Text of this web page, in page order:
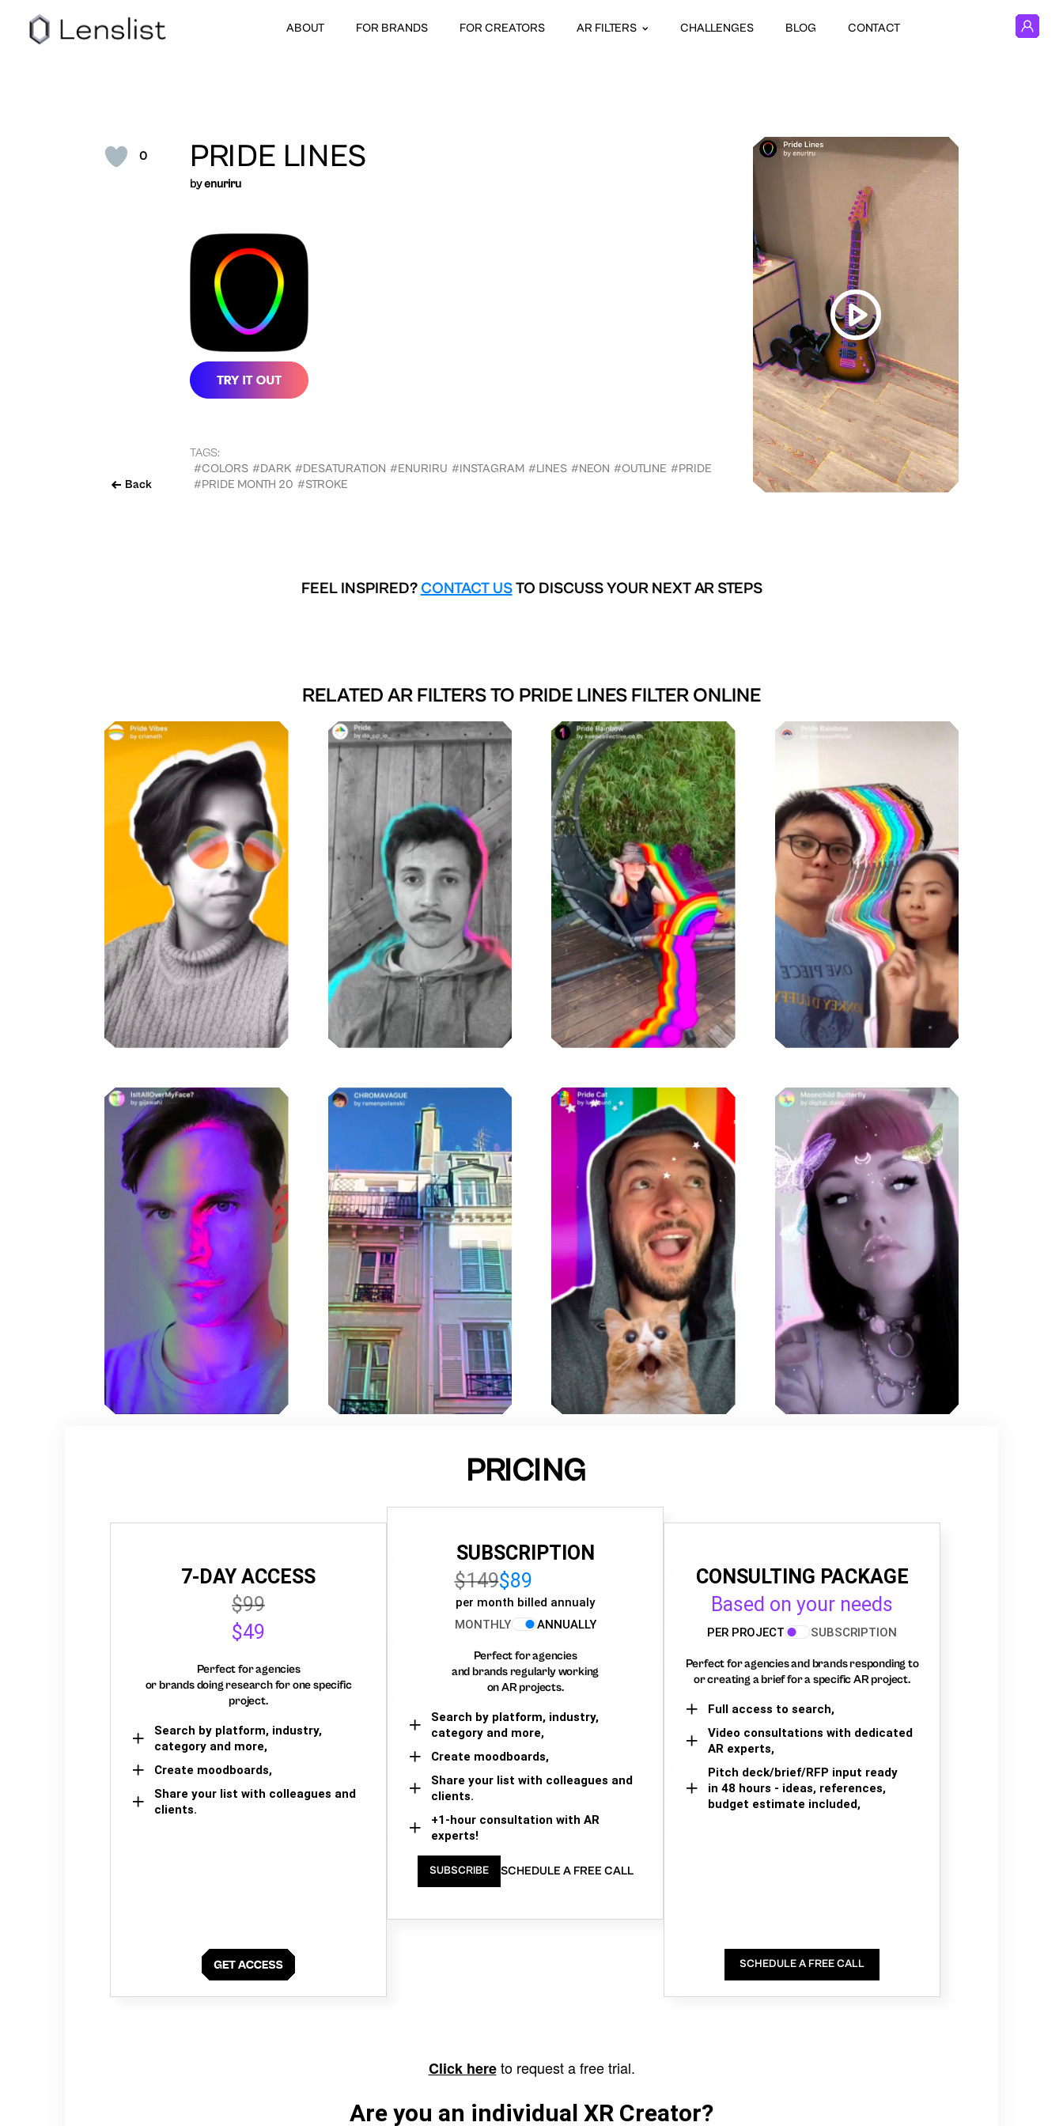
ABOUT FOR BRANDS FOR CREATORS AR FILTERS CHALLENGES BLOG CONTACT
0
Back
PRIDE LINES
byenuriru
TAGS:
#COLORS #DARK #DESATURATION #ENURIRU #INSTAGRAM #LINES #NEON #OUTLINE #PRIDE
#PRIDE MONTH 20 #STROKE
FEEL INSPIRED? CONTACT USTO DISCUSS YOUR NEXT AR STEPS
RELATED AR FILTERS TO PRIDE LINES FILTER ONLINE
PRICING
7-DAY ACCESS
$99
$49
Perfect for agencies
or brands doing research for one specific
project.
Search by platform, industry,
category and more,
Create moodboards,
Share your list with colleagues and
clients.
SUBSCRIPTION
$149$89
per month billed annualy
MONTHLY
ANNUALLY
Perfect for agencies
and brands regularly working
on AR projects.
Search by platform, industry,
category and more,
Create moodboards,
Share your list with colleagues and
clients.
+1-hour consultation with AR
experts!
SUBSCRIBE SCHEDULE A FREE CALL
CONSULTING PACKAGE
Based on your needs
PER PROJECT SUBSCRIPTION
Perfect for agencies and brands responding to
or creating a brief for a specific AR project.
Full access to search,
Video consultations with dedicated
AR experts,
Pitch deck/brief/RFP input ready
in 48 hours - ideas, references,
budget estimate included,
SCHEDULE A FREE CALL
Click hereto request a free trial.
Are you an individual XR Creator?